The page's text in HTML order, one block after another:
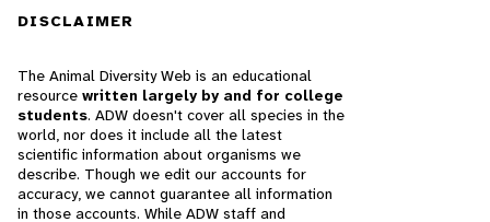
DISCLAIMER
The Animal Diversity Web is an educational
resource written largely by and for college
students. ADW doesn't cover all species in the
world, nor does it include all the latest
scientific information about organisms we
describe. Though we edit our accounts for
accuracy, we cannot guarantee all information
in those accounts. While ADW staff and